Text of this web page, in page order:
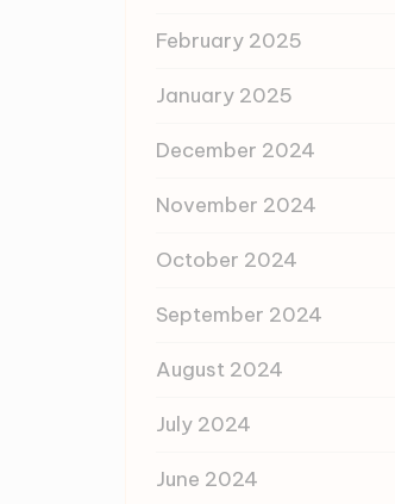
February 2025
January 2025
December 2024
November 2024
October 2024
September 2024
August 2024
July 2024
June 2024